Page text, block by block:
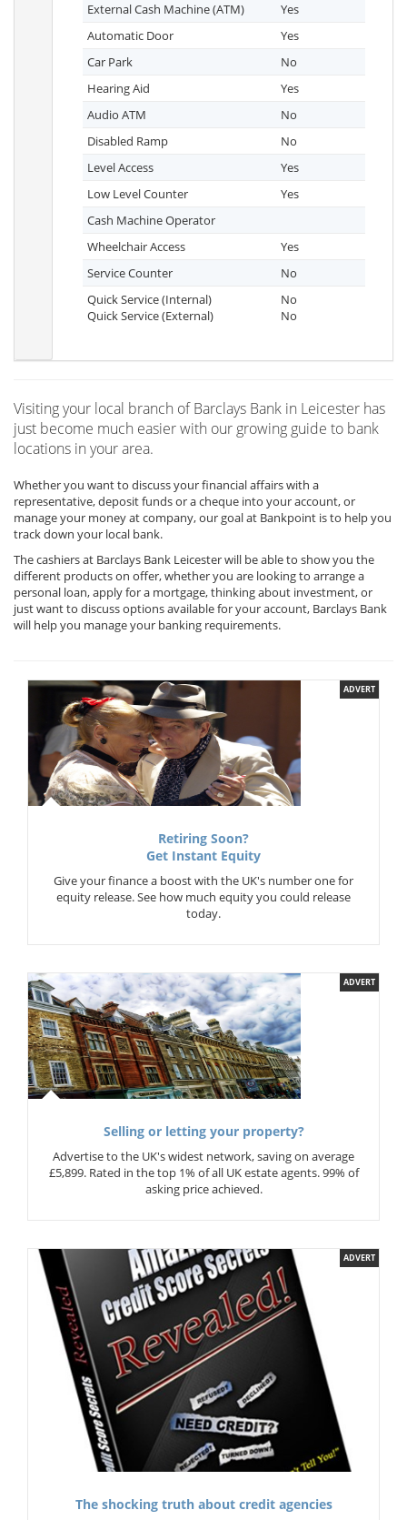
External Cash Machine (ATM)
Yes
Automatic Door
Yes
Car Park
No
Hearing Aid
Yes
Audio ATM
No
Disabled Ramp
No
Level Access
Yes
Low Level Counter
Yes
Cash Machine Operator
Wheelchair Access
Yes
Service Counter
No
Quick Service (Internal)
Quick Service (External)
No
No
Visiting your local branch of Barclays Bank in Leicester has
just become much easier with our growing guide to bank
locations in your area.
Whether you want to discuss your financial affairs with a
representative, deposit funds or a cheque into your account, or
manage your money at company, our goal at Bankpoint is to help you
track down your local bank.
The cashiers at Barclays Bank Leicester will be able to show you the
different products on offer, whether you are looking to arrange a
personal loan, apply for a mortgage, thinking about investment, or
just want to discuss options available for your account, Barclays Bank
will help you manage your banking requirements.
ADVERT
Retiring Soon?
Get Instant Equity
Give your finance a boost with the UK's number one for
equity release. See how much equity you could release
today.
ADVERT
Selling or letting your property?
Advertise to the UK's widest network, saving on average
£5,899. Rated in the top 1% of all UK estate agents. 99% of
asking price achieved.
ADVERT
The shocking truth about credit agencies